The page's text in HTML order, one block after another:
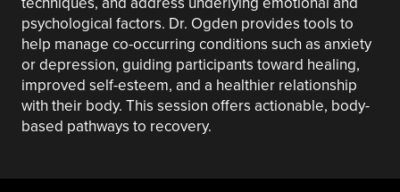
psychological factors. Dr. Ogden provides tools to
help manage co-occurring conditions such as anxiety
or depression, guiding participants toward healing,
improved self-esteem, and a healthier relationship
with their body. This session offers actionable, body-
based pathways to recovery.